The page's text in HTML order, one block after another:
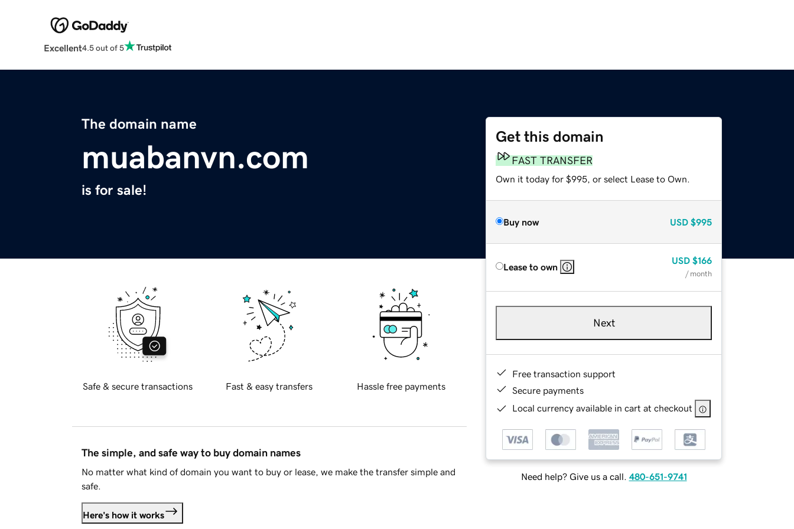
Excellent4.5 out of 5
The domain name
muabanvn.com
is for sale!
Get this domain
FAST TRANSFER
Own it today for $995, or select Lease to Own.
Buy now USD $995
Lease to own
USD $166
/ month
Next
Free transaction support
Secure payments
Local currency available in cart at checkout
Need help? Give us a call. 480-651-9741
Safe & secure transactions Fast & easy transfers Hassle free payments
The simple, and safe way to buy domain names
No matter what kind of domain you want to buy or lease, we make the transfer simple and
safe.
Here's how it works